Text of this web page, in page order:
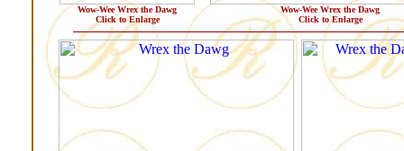
Wow-Wee Wrex the Dawg
Click to Enlarge
Wow-Wee Wrex the Dawg
Click to Enlarge